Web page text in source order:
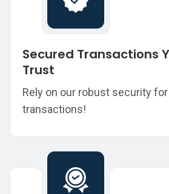
Secured Transactions
Trust
Rely on our robust security
transactions!